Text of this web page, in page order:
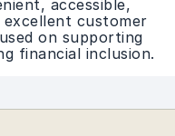
accessible,
customer
on supporting
financial inclusion.